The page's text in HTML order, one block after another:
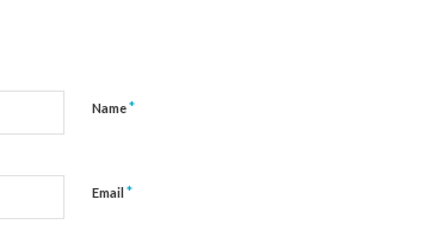
Name*
Email *